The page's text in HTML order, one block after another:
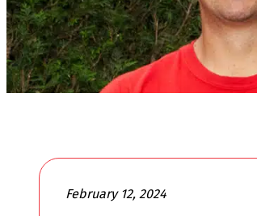
February 12, 2024